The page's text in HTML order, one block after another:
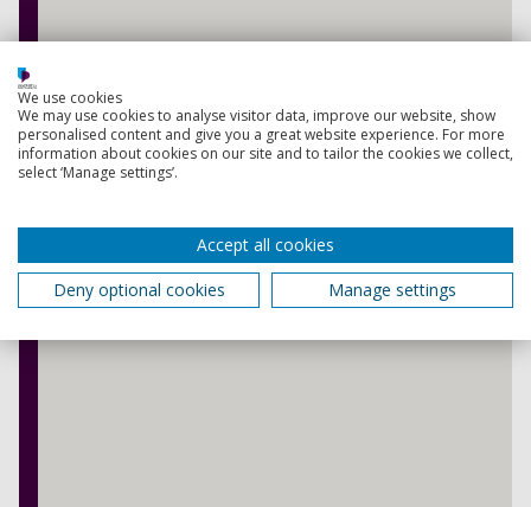
We use cookies
We may use cookies to analyse visitor data, improve our website, show
personalised content and give you a great website experience. For more
information about cookies on our site and to tailor the cookies we collect,
select ‘Manage settings’.
Accept all cookies
Deny optional cookies
Manage settings